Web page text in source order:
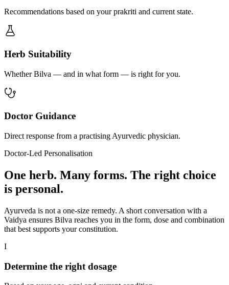
Recommendations based on your prakriti and current state.
Herb Suitability
Whether Bilva — and in what form — is right for you.
Doctor Guidance
Direct response from a practising Ayurvedic physician.
Doctor-Led Personalisation
One herb. Many forms. The right choice
is personal.
Ayurveda is not a one-size remedy. A short conversation with a
Vaidya ensures Bilva reaches you in the form, dose and combination
that best supports your constitution.
I
Determine the right dosage